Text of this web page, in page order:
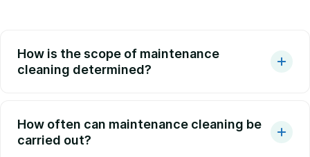
How is the scope of maintenance
cleaning determined?
How often can maintenance cleaning be
carried out?